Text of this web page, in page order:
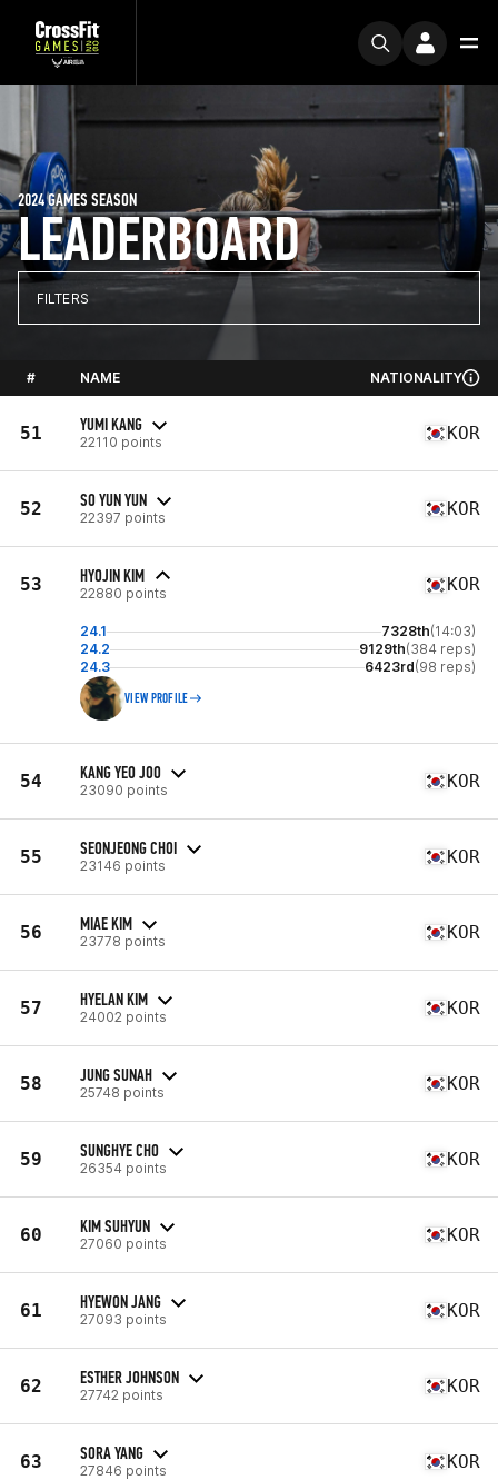
LEADERBOARD
2024 GAMES SEASON
FILTERS
# NAME NATIONALITY
51 YUMI KANG
22110 points KOR
52 SO YUN YUN
22397 points KOR
53 HYOJIN KIM
22880 points KOR
24.1 7328th(14:03)
24.2
9129th(384 reps)
24.3
6423rd(98 reps)
VIEW PROFILE
54 KANG YEO JOO
23090 points KOR
55 SEONJEONG CHOI
23146 points KOR
56 MIAE KIM
23778 points KOR
57 HYELAN KIM
24002 points KOR
58 JUNG SUNAH
25748 points KOR
59 SUNGHYE CHO
26354 points KOR
60 KIM SUHYUN
27060 points KOR
61 HYEWON JANG
27093 points KOR
62 ESTHER JOHNSON
27742 points KOR
63 SORA YANG
27846 points KOR